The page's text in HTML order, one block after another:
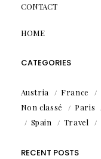
CONTACT
HOME
CATEGORIES
Austria France
Non classé
Paris
Spain
Travel
RECENT POSTS